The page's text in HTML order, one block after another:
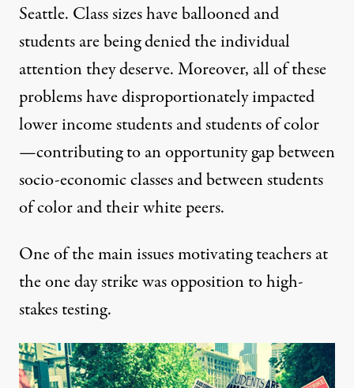
Seattle. Class sizes have ballooned and
students are being denied the individual
attention they deserve. Moreover, all of these
problems have disproportionately impacted
lower income students and students of color
—contributing to an opportunity gap between
socio-economic classes and between students
of color and their white peers.
One of the main issues motivating teachers at
the one day strike was opposition to high-
stakes testing.